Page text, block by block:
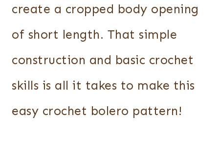
create a cropped body opening
of short length. That simple
construction and basic crochet
skills is all it takes to make this
easy crochet bolero pattern!